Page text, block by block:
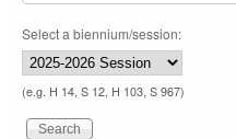
Select a biennium/session:
(e.g. H 14, S 12, H 103, S 967)